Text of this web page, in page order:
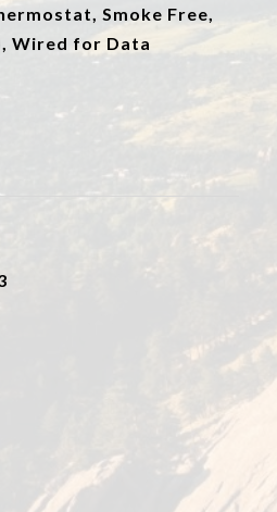
Smoke Free,
Wired for Data